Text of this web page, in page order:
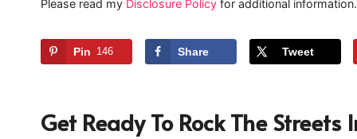
Please read my Disclosure Policy for additional information.
Pin 146 Share Tweet
Get Ready To Rock The